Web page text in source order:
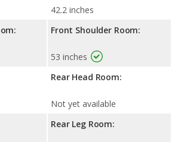
42.2 inches
Front Shoulder Room:
53 inches
Rear Head Room:
Not yet available
Rear Leg Room: